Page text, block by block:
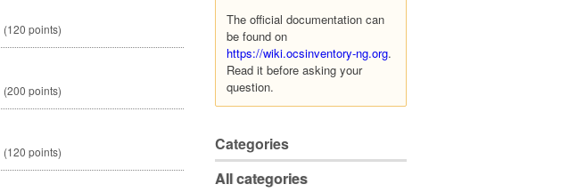
The official documentation can
be found on
https://wiki.ocsinventory-ng.org.
Read it before asking your
question.
Categories
All categories
(120 points)
(200 points)
(120 points)